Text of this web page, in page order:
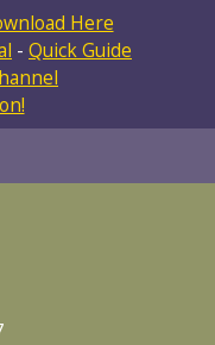
Here
- Quick Guide